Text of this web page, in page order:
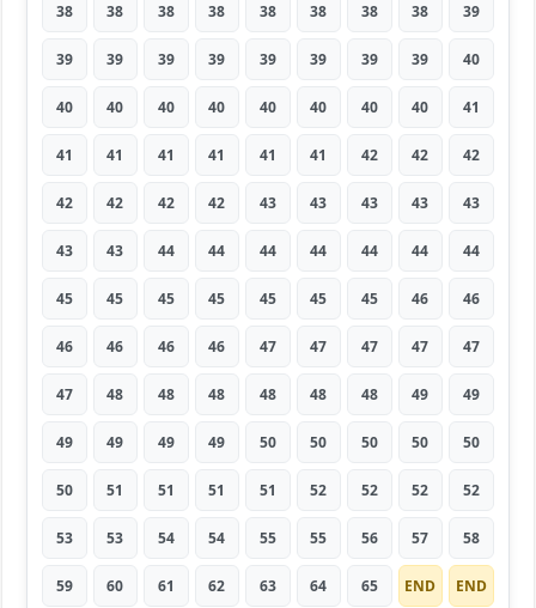
38 38 38 38 38 38 38 38 39
39 39 39 39 39 39 39 39 40
40 40 40 40 40 40 40 40 41
41 41 41 41 41 41 42 42 42
42 42 42 42 43 43 43 43 43
43 43 44 44 44 44 44 44 44
45 45 45 45 45 45 45 46 46
46 46 46 46 47 47 47 47 47
47 48 48 48 48 48 48 49 49
49 49 49 49 50 50 50 50 50
50 51 51 51 51 52 52 52 52
53 53 54 54 55 55 56 57 58
59 60 61 62 63 64 65 END END